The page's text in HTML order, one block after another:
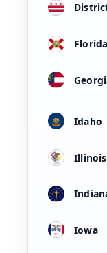
Florida
Idaho
Illinois
Iowa